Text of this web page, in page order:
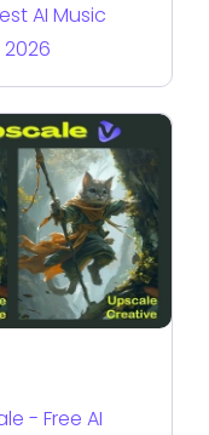
AI Music
- Free AI